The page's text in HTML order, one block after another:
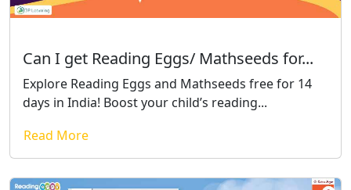
Can I get Reading Eggs/ Mathseeds for...
Explore Reading Eggs and Mathseeds free for 14
days in India! Boost your child’s reading...
Read More